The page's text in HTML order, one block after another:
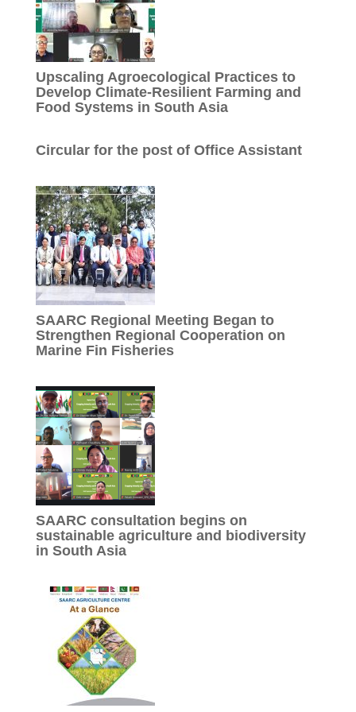
Upscaling Agroecological Practices to
Develop Climate-Resilient Farming and
Food Systems in South Asia
Circular for the post of Office Assistant
SAARC Regional Meeting Began to
Strengthen Regional Cooperation on
Marine Fin Fisheries
SAARC consultation begins on
sustainable agriculture and biodiversity
in South Asia